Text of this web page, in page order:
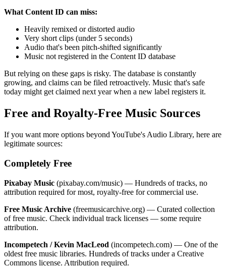
What Content ID can miss:
Heavily remixed or distorted audio
Very short clips (under 5 seconds)
Audio that's been pitch-shifted significantly
Music not registered in the Content ID database
But relying on these gaps is risky. The database is constantly
growing, and claims can be filed retroactively. Music that's safe
today might get claimed next year when a new label registers it.
Free and Royalty-Free Music Sources
If you want more options beyond YouTube's Audio Library, here are
legitimate sources:
Completely Free
Pixabay Music (pixabay.com/music) — Hundreds of tracks, no
attribution required for most, royalty-free for commercial use.
Free Music Archive (freemusicarchive.org) — Curated collection
of free music. Check individual track licenses — some require
attribution.
Incompetech / Kevin MacLeod (incompetech.com) — One of the
oldest free music libraries. Hundreds of tracks under a Creative
Commons license. Attribution required.